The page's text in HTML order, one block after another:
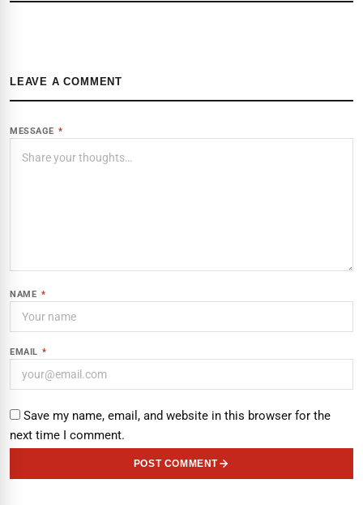
LEAVE A COMMENT
MESSAGE *
NAME *
EMAIL *
Save my name, email, and website in this browser for the
next time I comment.
POST COMMENT